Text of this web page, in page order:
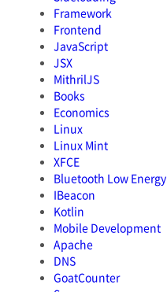
Framework
Frontend
JavaScript
JSX
MithrilJS
Books
Economics
Linux
Linux Mint
XFCE
Bluetooth Low Energy
IBeacon
Kotlin
Mobile Development
Apache
DNS
GoatCounter